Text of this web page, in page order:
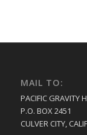
MAIL TO:
PACIFIC GRAVITY
P.O. BOX 2451
CULVER CITY,